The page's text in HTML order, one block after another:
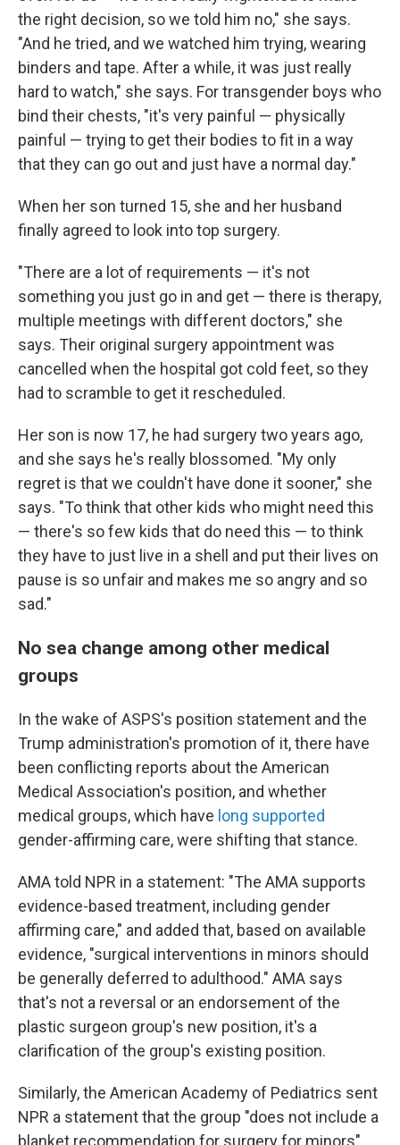
the right decision, so we told him no," she says.
"And he tried, and we watched him trying, wearing
binders and tape. After a while, it was just really
hard to watch," she says. For transgender boys who
bind their chests, "it's very painful — physically
painful — trying to get their bodies to fit in a way
that they can go out and just have a normal day."
When her son turned 15, she and her husband
finally agreed to look into top surgery.
"There are a lot of requirements — it's not
something you just go in and get — there is therapy,
multiple meetings with different doctors," she
says. Their original surgery appointment was
cancelled when the hospital got cold feet, so they
had to scramble to get it rescheduled.
Her son is now 17, he had surgery two years ago,
and she says he's really blossomed. "My only
regret is that we couldn't have done it sooner," she
says. "To think that other kids who might need this
— there's so few kids that do need this — to think
they have to just live in a shell and put their lives on
pause is so unfair and makes me so angry and so
sad."
No sea change among other medical
groups
In the wake of ASPS's position statement and the
Trump administration's promotion of it, there have
been conflicting reports about the American
Medical Association's position, and whether
medical groups, which have long supported
gender-affirming care, were shifting that stance.
AMA told NPR in a statement: "The AMA supports
evidence-based treatment, including gender
affirming care," and added that, based on available
evidence, "surgical interventions in minors should
be generally deferred to adulthood." AMA says
that's not a reversal or an endorsement of the
plastic surgeon group's new position, it's a
clarification of the group's existing position.
Similarly, the American Academy of Pediatrics sent
NPR a statement that the group "does not include a
blanket recommendation for surgery for minors"